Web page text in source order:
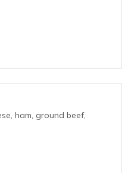
ham, ground beef,